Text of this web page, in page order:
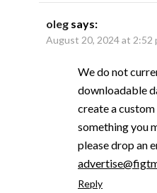
oleg says:
August 20, 2024 at 2:52
We do not
downloadable
create a
something you
please drop an
Reply